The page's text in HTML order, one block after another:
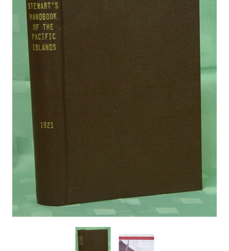
Great Britain and Ireland 1885 - EBOOK
ADD TO CART